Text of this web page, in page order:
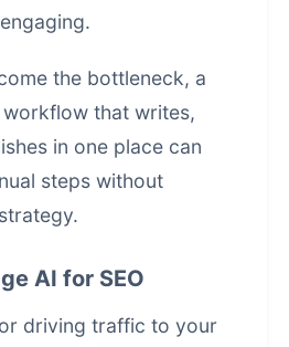
the bottleneck, a
that writes,
in one place can
steps without
AI for SEO
driving traffic to your